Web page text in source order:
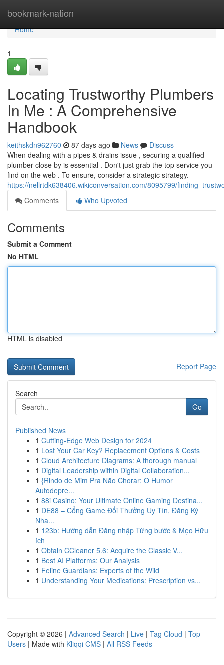
bookmark-nation
Home
Home
1
Locating Trustworthy Plumbers
In Me : A Comprehensive
Handbook
keithskdn962760 87 days ago News
Discuss
When dealing with a pipes & drains issue , securing a qualified
plumber close by is essential . Don't just grab the top service you
find on the web . To ensure, consider a strategic strategy.
https://nellrtdk638406.wikiconversation.com/8095799/
Comments
Who Upvoted
Comments
Submit a Comment
No HTML
HTML is disabled
Report Page
Search
Go
Published News
1 Cutting-Edge Web Design for 2024
1 Lost Your Car Key? Replacement Options & Costs
1 Cloud Architecture Diagrams: A thorough manual
1 Digital Leadership within Digital Collaboration...
1 {Rindo de Mim Pra Não Chorar: O Humor
Autodepre...
1 88i Casino: Your Ultimate Online Gaming Destina...
1 DE88 – Cổng Game Đổi Thưởng Uy Tín, Đăng Ký
Nha...
1 123b: Hướng dẫn Đăng nhập Từng bước & Mẹo Hữu
ích
1 Obtain CCleaner 5.6: Acquire the Classic V...
1 Best AI Platforms: Our Analysis
1 Feline Guardians: Experts of the Wild
1 Understanding Your Medications: Prescription vs...
Copyright © 2026 | Advanced Search | Live | Tag Cloud | Top
Users | Made with Kliqqi CMS | All RSS Feeds